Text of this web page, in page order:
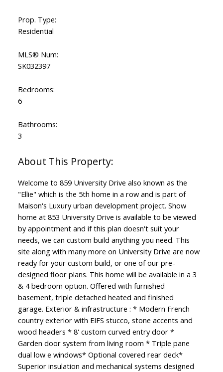
Prop. Type:
Residential
MLS® Num:
SK032397
Bedrooms:
6
Bathrooms:
3
Welcome to 859 University Drive also known as the
"Ellie" which is the 5th home in a row and is part of
Maison's Luxury urban development project. Show
home at 853 University Drive is available to be viewed
by appointment and if this plan doesn't suit your
needs, we can custom build anything you need. This
site along with many more on University Drive are now
ready for your custom build, or one of our pre-
designed floor plans. This home will be available in a 3
& 4 bedroom option. Offered with furnished
basement, triple detached heated and finished
garage. Exterior & infrastructure : * Modern French
country exterior with EIFS stucco, stone accents and
wood headers * 8' custom curved entry door *
Garden door system from living room * Triple pane
dual low e windows* Optional covered rear deck*
Superior insulation and mechanical systems designed